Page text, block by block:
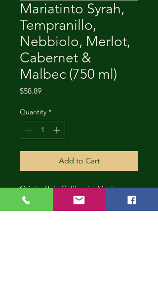
Mariatinto Syrah,
Tempranillo,
Nebbiolo, Merlot,
Cabernet &
Malbec (750 ml)
$58.89Price
Quantity *
Add to Cart
Origin: Baja California, Mexico